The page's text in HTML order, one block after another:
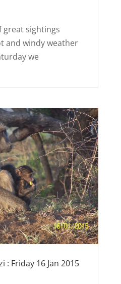
great sightings
and windy weather
we
: Friday 16 Jan 2015